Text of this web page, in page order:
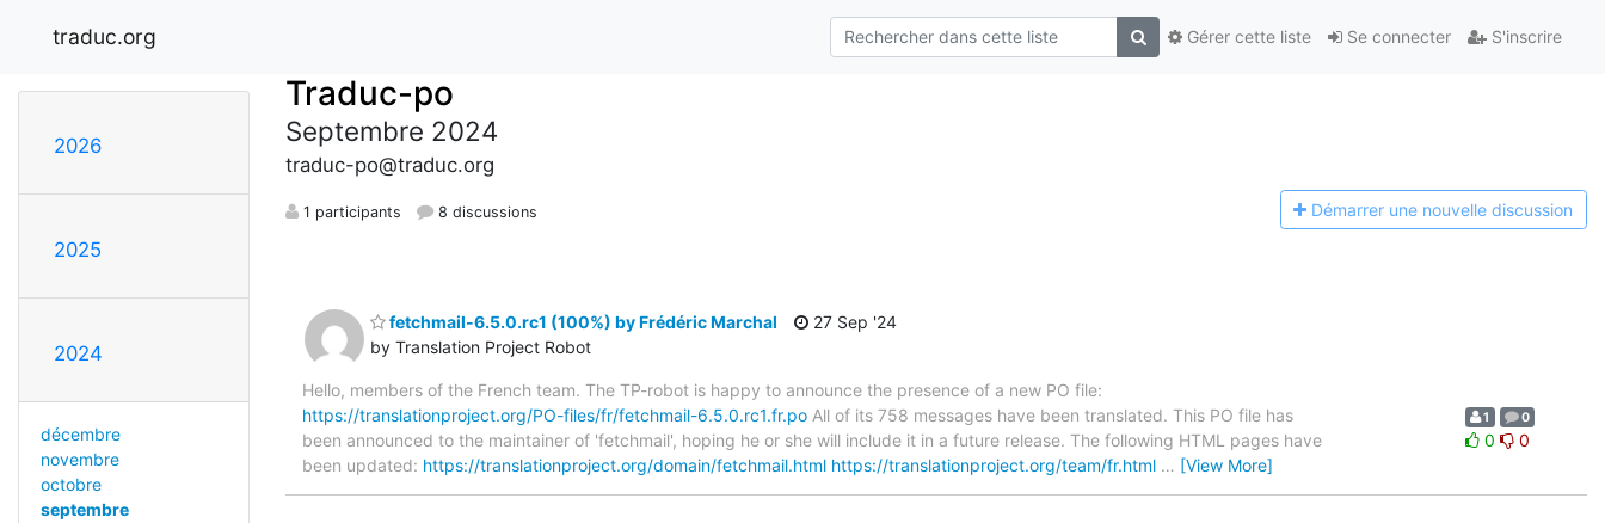
traduc.org Se connecter S'inscrire
Gérer cette liste
2026
2025
2024
décembre
novembre
octobre
septembre
Traduc-po
Septembre 2024
traduc-po@traduc.org
1 participants 8 discussions Démarrer une nouvelle discussion
fetchmail-6.5.0.rc1 (100%) by Frédéric Marchal
by Translation Project Robot
27 Sep '24
Hello, members of the French team. The TP-robot is happy to announce the presence of a new PO file:
https://translationproject.org/PO-files/fr/fetchmail-6.5.0.rc1.fr.po All of its 758 messages have been translated. This PO file has
been announced to the maintainer of 'fetchmail', hoping he or she will include it in a future release. The following HTML pages have
been updated: https://translationproject.org/domain/fetchmail.html https://translationproject.org/team/fr.html … [View More]
1 0
0 0